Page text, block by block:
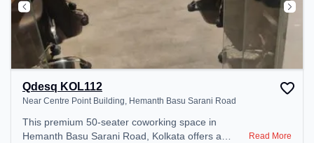
Qdesq KOL112
Near Centre Point Building, Hemanth Basu Sarani Road
This premium 50-seater coworking space in
Hemanth Basu Sarani Road, Kolkata offers a
Read More